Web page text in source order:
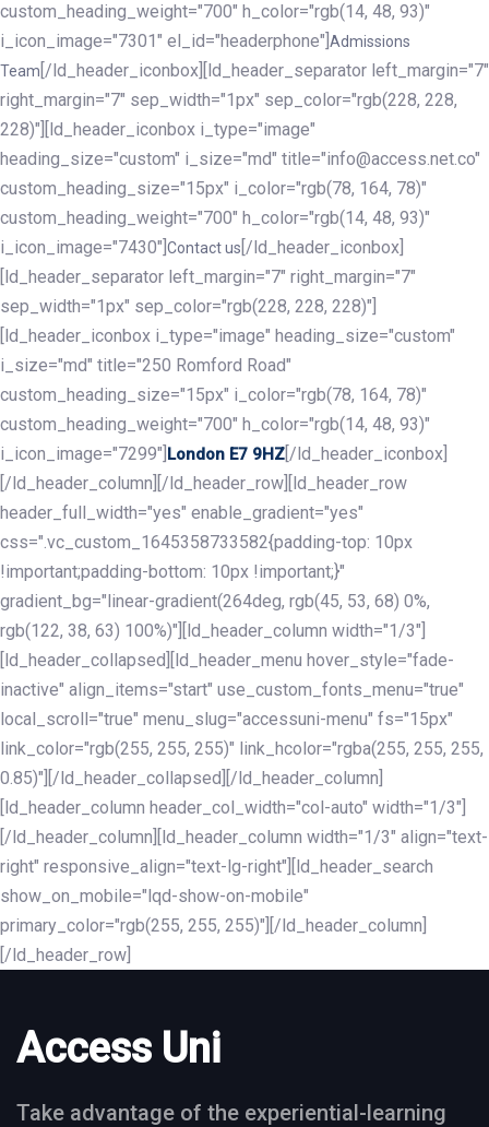
custom_heading_weight="700" h_color="rgb(14, 48, 93)"
i_icon_image="7301" el_id="headerphone"] Admissions
Team [/ld_header_iconbox][ld_header_separator left_margin="7"
right_margin="7" sep_width="1px" sep_color="rgb(228, 228,
228)"][ld_header_iconbox i_type="image"
heading_size="custom" i_size="md" title="info@access.net.co"
custom_heading_size="15px" i_color="rgb(78, 164, 78)"
custom_heading_weight="700" h_color="rgb(14, 48, 93)"
i_icon_image="7430"] Contact us [/ld_header_iconbox]
[ld_header_separator left_margin="7" right_margin="7"
sep_width="1px" sep_color="rgb(228, 228, 228)"]
[ld_header_iconbox i_type="image" heading_size="custom"
i_size="md" title="250 Romford Road"
custom_heading_size="15px" i_color="rgb(78, 164, 78)"
custom_heading_weight="700" h_color="rgb(14, 48, 93)"
i_icon_image="7299"] London E7 9HZ [/ld_header_iconbox]
[/ld_header_column][/ld_header_row][ld_header_row
header_full_width="yes" enable_gradient="yes"
css=".vc_custom_1645358733582{padding-top: 10px
!important;padding-bottom: 10px !important;}"
gradient_bg="linear-gradient(264deg, rgb(45, 53, 68) 0%,
rgb(122, 38, 63) 100%)"][ld_header_column width="1/3"]
[ld_header_collapsed][ld_header_menu hover_style="fade-
inactive" align_items="start" use_custom_fonts_menu="true"
local_scroll="true" menu_slug="accessuni-menu" fs="15px"
link_color="rgb(255, 255, 255)" link_hcolor="rgba(255, 255, 255,
0.85)"][/ld_header_collapsed][/ld_header_column]
[ld_header_column header_col_width="col-auto" width="1/3"]
[/ld_header_column][ld_header_column width="1/3" align="text-
right" responsive_align="text-lg-right"][ld_header_search
show_on_mobile="lqd-show-on-mobile"
primary_color="rgb(255, 255, 255)"][/ld_header_column]
[/ld_header_row]
Access Uni
Take advantage of the experiential-learning